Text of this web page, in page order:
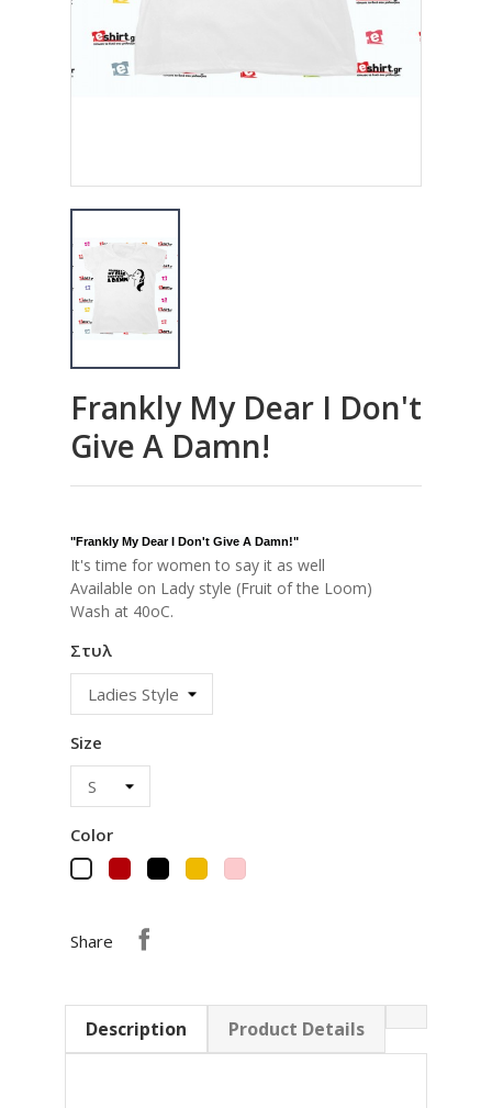
Frankly My Dear I Don't
Give A Damn!
"Frankly My Dear I Don't Give A Damn!"
It's time for women to say it as well
Available on Lady style (Fruit of the Loom)
Wash at 40oC.
Στυλ
Size
Color
Red Black Yellow
Share
Description Product Details